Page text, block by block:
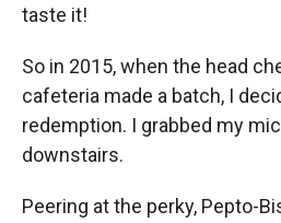
taste it!
So in 2015, when the head
cafeteria made a batch, I
redemption. I grabbed my
downstairs.
Peering at the perky, Pepto-